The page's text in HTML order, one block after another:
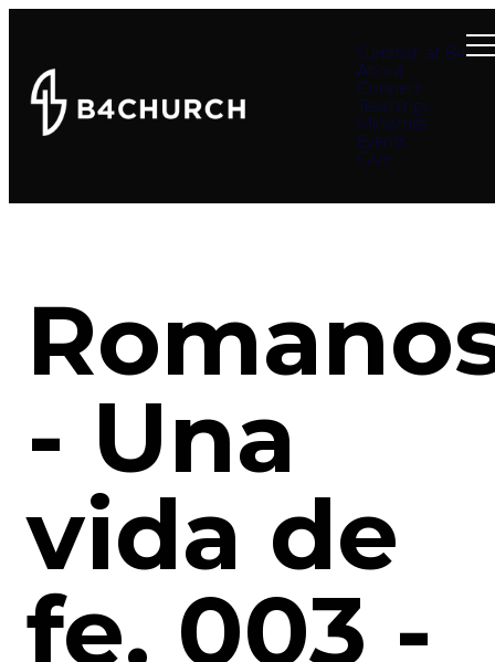
Summer at B4
About
Connect
Teachings
Ministries
Events
Give
- Una
vida de
fe. 003 -